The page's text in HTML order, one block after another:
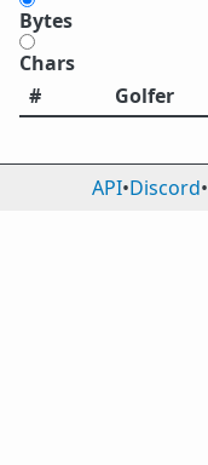
Bytes
Chars
#
Golfer
API•Discord•